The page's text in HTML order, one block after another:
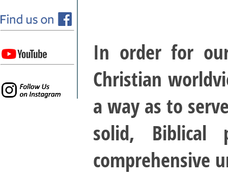
In order for
Christian
a way as to
solid,
comprehensive